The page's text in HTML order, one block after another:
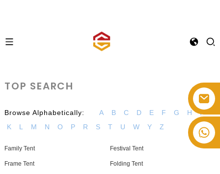
+86-514-82878358
TOP SEARCH
Browse Alphabetically: A B C D E F G H
I
K
L M N O P R S T U W Y Z
Family Tent Festival Tent
Frame Tent Folding Tent